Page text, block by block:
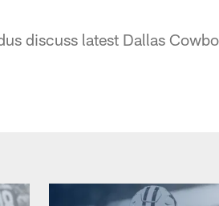
discuss latest Dallas